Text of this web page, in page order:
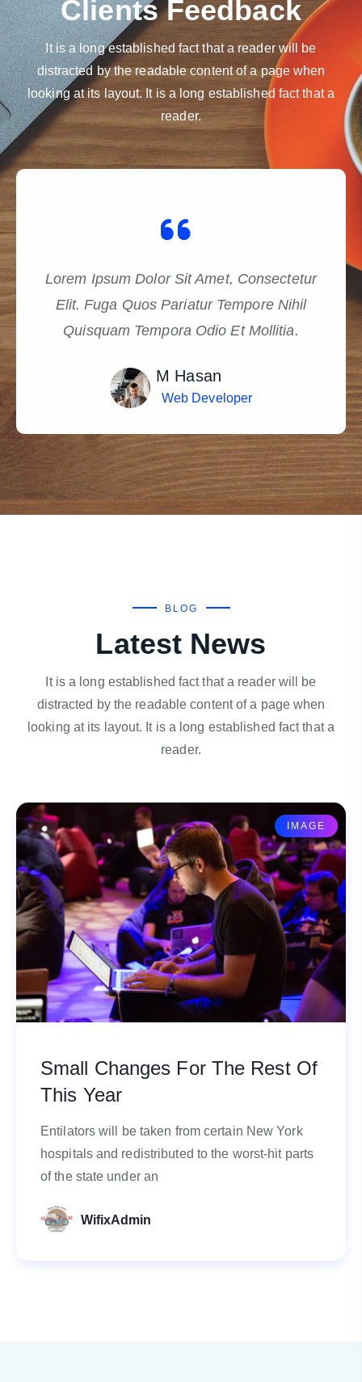
Clients Feedback
It is a long established fact that a reader will be
distracted by the readable content of a page when
looking at its layout. It is a long established fact that a
reader.
Lorem Ipsum Dolor Sit Amet, Consectetur
Elit. Fuga Quos Pariatur Tempore Nihil
Quisquam Tempora Odio Et Mollitia.
M Hasan
Web Developer
BLOG
Latest News
It is a long established fact that a reader will be
distracted by the readable content of a page when
looking at its layout. It is a long established fact that a
reader.
IMAGE
Small Changes For The Rest Of
This Year
Entilators will be taken from certain New York
hospitals and redistributed to the worst-hit parts
of the state under an
WifixAdmin